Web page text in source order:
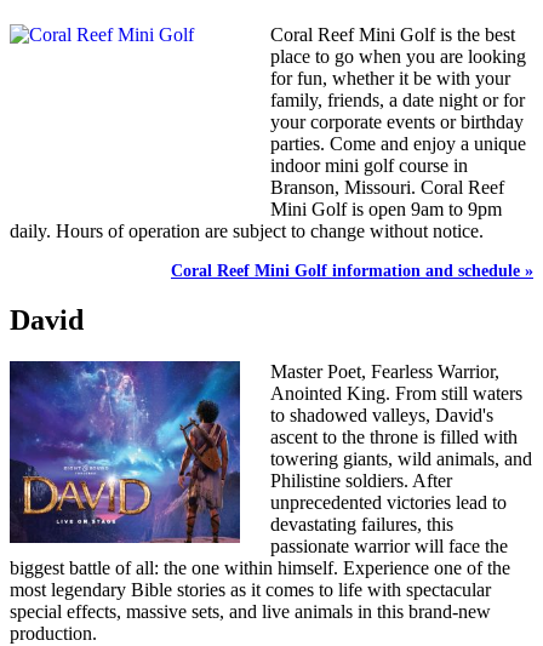
Coral Reef Mini Golf is the best
place to go when you are looking
for fun, whether it be with your
family, friends, a date night or for
your corporate events or birthday
parties. Come and enjoy a unique
indoor mini golf course in
Branson, Missouri. Coral Reef
Mini Golf is open 9am to 9pm
daily. Hours of operation are subject to change without notice.
Coral Reef Mini Golf information and schedule »
David
Master Poet, Fearless Warrior,
Anointed King. From still waters
to shadowed valleys, David's
ascent to the throne is filled with
towering giants, wild animals, and
Philistine soldiers. After
unprecedented victories lead to
devastating failures, this
passionate warrior will face the
biggest battle of all: the one within himself. Experience one of the
most legendary Bible stories as it comes to life with spectacular
special effects, massive sets, and live animals in this brand-new
production.